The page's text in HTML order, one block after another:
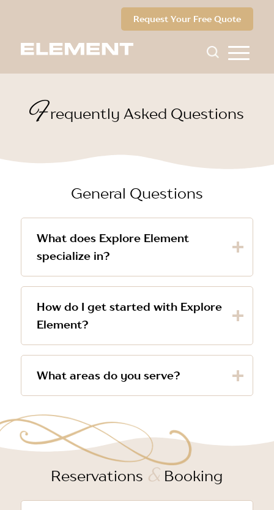
Request Your Free Quote
Frequently Asked Questions
General Questions
What does Explore Element
specialize in?
How do I get started with Explore
Element?
What areas do you serve?
Reservations & Booking